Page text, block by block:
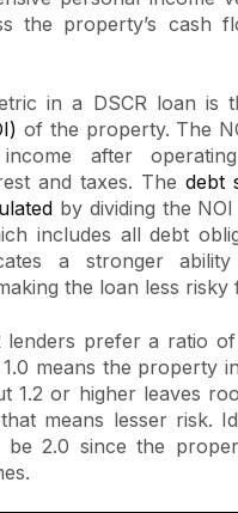
the property’s cash
in a DSCR loan is
of the property. The
income after
and taxes. The debt
by dividing the
includes all debt
a stronger
the loan less risky
lenders prefer a ratio
means the property
1.2 or higher leaves
means lesser risk.
be 2.0 since the